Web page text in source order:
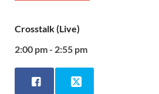
Crosstalk (Live)
2:00 pm - 2:55 pm